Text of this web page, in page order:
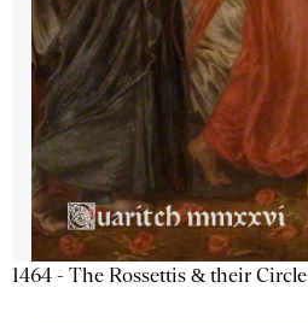
1464 - The Rossettis & their Circle